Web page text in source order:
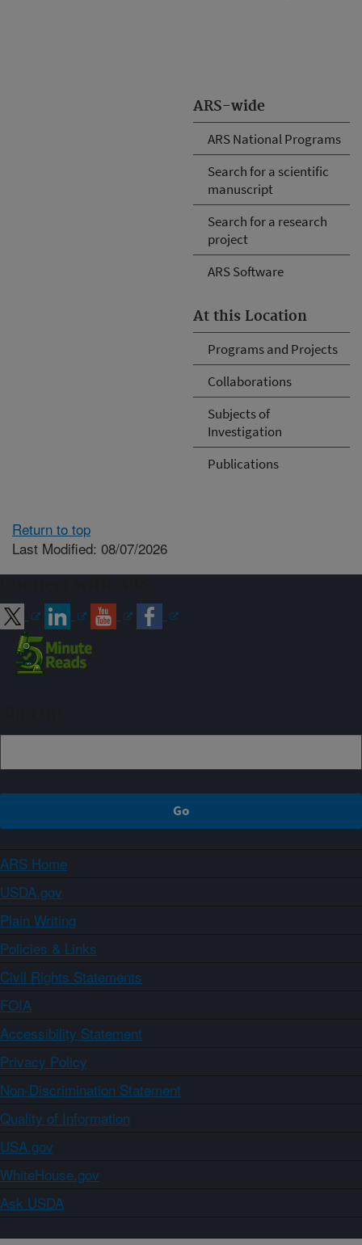
ARS-wide
ARS National Programs
Search for a scientific
manuscript
Search for a research
project
ARS Software
At this Location
Programs and Projects
Collaborations
Subjects of
Investigation
Publications
Return to top
Last Modified: 08/07/2026
ARS Home
USDA.gov
Plain Writing
Policies & Links
Civil Rights Statements
FOIA
Accessibility Statement
Privacy Policy
Non-Discrimination Statement
Quality of Information
USA.gov
WhiteHouse.gov
Ask USDA